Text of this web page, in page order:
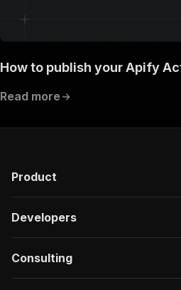
How to publish your Apify
Read more
Product
Developers
Consulting